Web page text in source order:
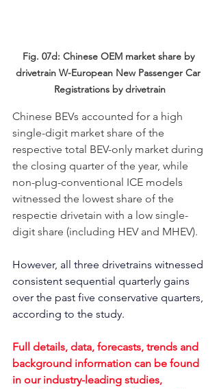
Fig. 07d: Chinese OEM market share by
drivetrain W-European New Passenger Car
Registrations by drivetrain
Chinese BEVs accounted for a high
single-digit market share of the
respective total BEV-only market during
the closing quarter of the year, while
non-plug-conventional ICE models
witnessed the lowest share of the
respectie drivetain with a low single-
digit share (including HEV and MHEV).
However, all three drivetrains witnessed
consistent sequential quarterly gains
over the past five conservative quarters,
according to the study.
Full details, data, forecasts, trends and
background information can be found
in our industry-leading studies,